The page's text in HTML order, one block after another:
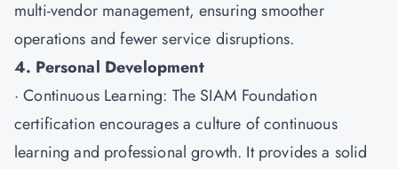
multi-vendor management, ensuring smoother
operations and fewer service disruptions.
4. Personal Development
· Continuous Learning: The SIAM Foundation
certification encourages a culture of continuous
learning and professional growth. It provides a solid